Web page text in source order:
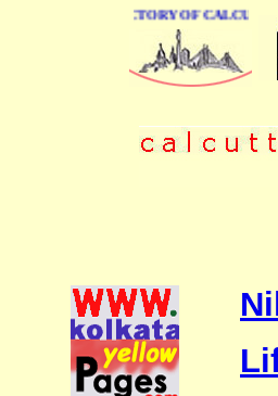
DIRECTORY OF CALCUTTA